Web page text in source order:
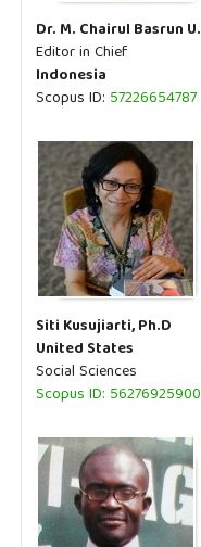
Dr. M. Chairul Basrun U.
Editor in Chief
Indonesia
Scopus ID: 57226654787
Siti Kusujiarti, Ph.D
United States
Social Sciences
Scopus ID: 56276925900